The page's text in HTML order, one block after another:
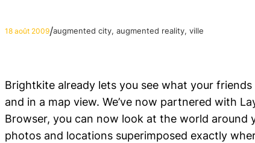
18 août 2009/augmented city, augmented reality, ville
Brightkite already lets you see what your
and in a map view. We’ve now partnered with
Browser, you can now look at the world around
photos and locations superimposed exactly